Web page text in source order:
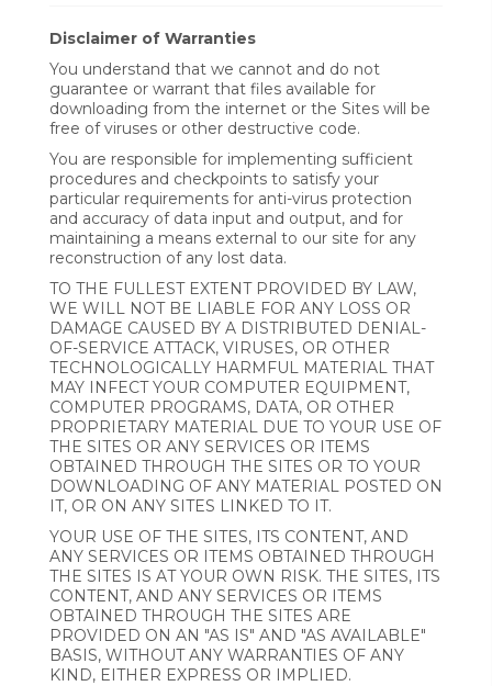
Disclaimer of Warranties
You understand that we cannot and do not
guarantee or warrant that files available for
downloading from the internet or the Sites will be
free of viruses or other destructive code.
You are responsible for implementing sufficient
procedures and checkpoints to satisfy your
particular requirements for anti-virus protection
and accuracy of data input and output, and for
maintaining a means external to our site for any
reconstruction of any lost data.
TO THE FULLEST EXTENT PROVIDED BY LAW,
WE WILL NOT BE LIABLE FOR ANY LOSS OR
DAMAGE CAUSED BY A DISTRIBUTED DENIAL-
OF-SERVICE ATTACK, VIRUSES, OR OTHER
TECHNOLOGICALLY HARMFUL MATERIAL THAT
MAY INFECT YOUR COMPUTER EQUIPMENT,
COMPUTER PROGRAMS, DATA, OR OTHER
PROPRIETARY MATERIAL DUE TO YOUR USE OF
THE SITES OR ANY SERVICES OR ITEMS
OBTAINED THROUGH THE SITES OR TO YOUR
DOWNLOADING OF ANY MATERIAL POSTED ON
IT, OR ON ANY SITES LINKED TO IT.
YOUR USE OF THE SITES, ITS CONTENT, AND
ANY SERVICES OR ITEMS OBTAINED THROUGH
THE SITES IS AT YOUR OWN RISK. THE SITES, ITS
CONTENT, AND ANY SERVICES OR ITEMS
OBTAINED THROUGH THE SITES ARE
PROVIDED ON AN "AS IS" AND "AS AVAILABLE"
BASIS, WITHOUT ANY WARRANTIES OF ANY
KIND, EITHER EXPRESS OR IMPLIED.